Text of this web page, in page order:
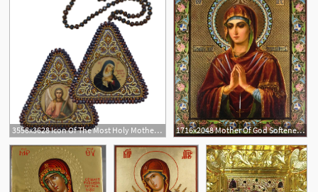
3558x3628 Icon Of The Most Holy Mother Of God, The Softener Of Evil Hearts 1716x2048 Mother Of God Softener Of Evil Hearts Icon